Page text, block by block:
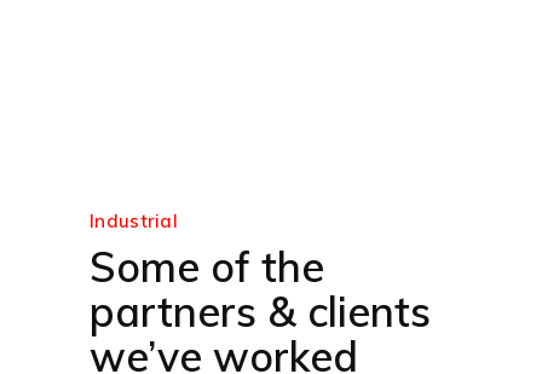
Industrial
Some of the
partners & clients
we’ve worked